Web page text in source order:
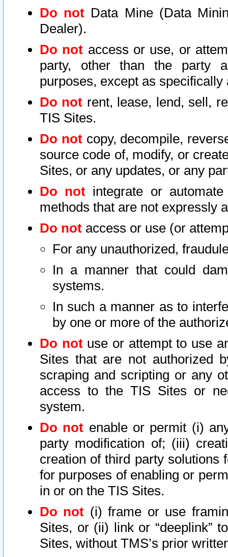
Do not Data Mine (Data
Dealer).
Do not access or use, or
party, other than the party
purposes, except as
Do not rent, lease, lend, sell,
TIS Sites.
Do notcopy, decompile,
source code of, modify, or
Sites, or any updates, or any
Do not integrate or
methods that are not expressly
Do not access or use (or
For any unauthorized,
In a manner that could
systems.
In such a manner as to
by one or more of the
Do notuse or attempt to use
Sites that are not authorized
scraping and scripting or any
access to the TIS Sites or
system.
Do not enable or permit (i)
party modification of; (iii)
creation of third party solutions
for purposes of enabling or
in or on the TIS Sites.
Do not (i) frame or use
Sites, or (ii) link or “deeplink”
Sites, without TMS’s prior